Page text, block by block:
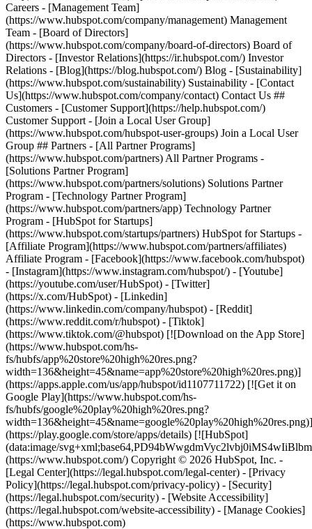
Careers - [Management Team]
(https://www.hubspot.com/company/management) Management
Team - [Board of Directors]
(https://www.hubspot.com/company/board-of-directors) Board of
Directors - [Investor Relations](https://ir.hubspot.com/) Investor
Relations - [Blog](https://blog.hubspot.com/) Blog - [Sustainability]
(https://www.hubspot.com/sustainability) Sustainability - [Contact
Us](https://www.hubspot.com/company/contact) Contact Us ##
Customers - [Customer Support](https://help.hubspot.com/)
Customer Support - [Join a Local User Group]
(https://www.hubspot.com/hubspot-user-groups) Join a Local User
Group ## Partners - [All Partner Programs]
(https://www.hubspot.com/partners) All Partner Programs -
[Solutions Partner Program]
(https://www.hubspot.com/partners/solutions) Solutions Partner
Program - [Technology Partner Program]
(https://www.hubspot.com/partners/app) Technology Partner
Program - [HubSpot for Startups]
(https://www.hubspot.com/startups/partners) HubSpot for Startups -
[Affiliate Program](https://www.hubspot.com/partners/affiliates)
Affiliate Program - [Facebook](https://www.facebook.com/hubspot)
- [Instagram](https://www.instagram.com/hubspot/) - [Youtube]
(https://youtube.com/user/HubSpot) - [Twitter]
(https://x.com/HubSpot) - [Linkedin]
(https://www.linkedin.com/company/hubspot) - [Reddit]
(https://www.reddit.com/r/hubspot) - [Tiktok]
(https://www.tiktok.com/@hubspot) [![Download on the App Store]
(https://www.hubspot.com/hs-
fs/hubfs/app%20store%20high%20res.png?
width=136&height=45&name=app%20store%20high%20res.png)]
(https://apps.apple.com/us/app/hubspot/id1107711722) [![Get it on
Google Play](https://www.hubspot.com/hs-
fs/hubfs/google%20play%20high%20res.png?
width=136&height=45&name=google%20play%20high%20res.png)]
(https://play.google.com/store/apps/details) [![HubSpot]
(data:image/
(https://www.hubspot.com/) Copyright © 2026 HubSpot, Inc. -
[Legal Center](https://legal.hubspot.com/legal-center) - [Privacy
Policy](https://legal.hubspot.com/privacy-policy) - [Security]
(https://legal.hubspot.com/security) - [Website Accessibility]
(https://legal.hubspot.com/website-accessibility) - [Manage Cookies]
(https://www.hubspot.com)